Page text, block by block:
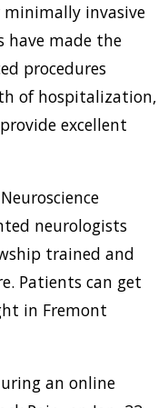
minimally invasive
have made the
procedures
of hospitalization,
excellent
neurologists
trained and
Patients can get
in Fremont
an online